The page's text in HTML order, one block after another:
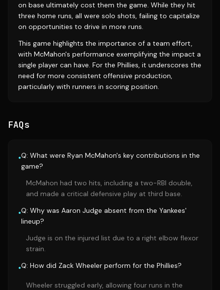
on base ultimately cost them the game. While they hit
three home runs, all were solo shots, failing to capitalize
on opportunities to drive in more runs.
This game highlights the importance of a team effort,
with McMahon's performance exemplifying the impact a
single player can have. For the Phillies, it underscores the
need for more consistent offensive production,
particularly with runners in scoring position.
FAQs
•Q: What were Ryan McMahon's key contributions in the
game?
McMahon had two hits, including a two-RBI double,
and made a critical defensive play at third base.
•Q: Why was Aaron Judge absent from the Yankees'
lineup?
Judge is on the injured list due to a right elbow flexor
strain.
•Q: How did Zack Wheeler perform for the Phillies?
Wheeler struggled early, allowing four runs in the